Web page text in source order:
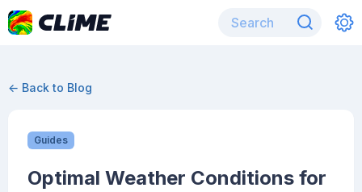
← Back to Blog
Guides
Optimal Weather Conditions for